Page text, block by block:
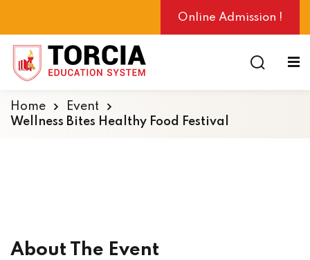
Online Admission !
Home
Event
Wellness Bites Healthy Food Festival
About The Event